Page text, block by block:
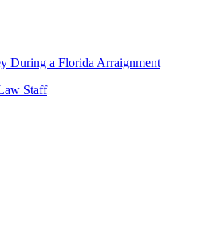
During a Florida Arraignment
Staff